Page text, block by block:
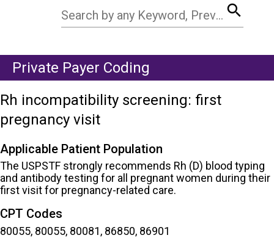
Search by any Keyword, Preventive Service, CPT Code, HCPCS Code search
Private Payer Coding
Rh incompatibility screening: first
pregnancy visit
Applicable Patient Population
The USPSTF strongly recommends Rh (D) blood typing
and antibody testing for all pregnant women during their
first visit for pregnancy-related care.
CPT Codes
80055, 80055, 80081, 86850, 86901